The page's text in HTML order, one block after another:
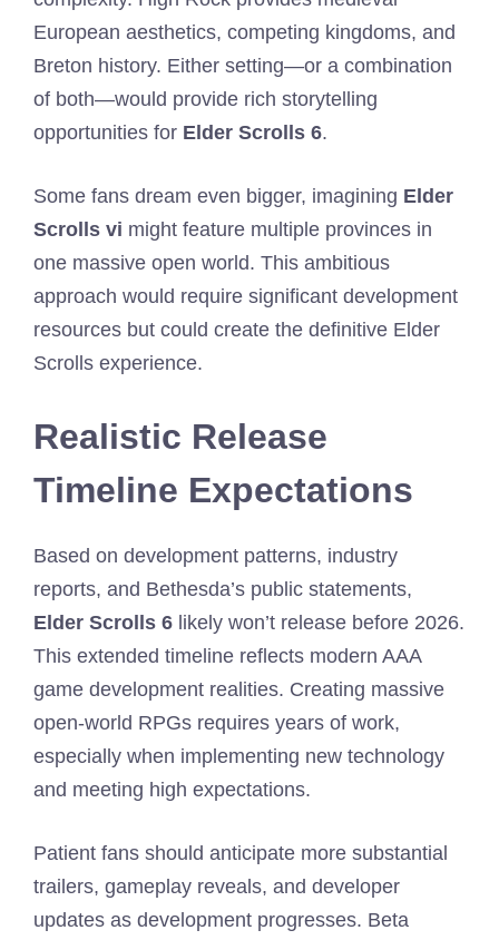
European aesthetics, competing kingdoms, and
Breton history. Either setting—or a combination
of both—would provide rich storytelling
opportunities for Elder Scrolls 6.
Some fans dream even bigger, imagining Elder
Scrolls vi might feature multiple provinces in
one massive open world. This ambitious
approach would require significant development
resources but could create the definitive Elder
Scrolls experience.
Realistic Release
Timeline Expectations
Based on development patterns, industry
reports, and Bethesda’s public statements,
Elder Scrolls 6 likely won’t release before 2026.
This extended timeline reflects modern AAA
game development realities. Creating massive
open-world RPGs requires years of work,
especially when implementing new technology
and meeting high expectations.
Patient fans should anticipate more substantial
trailers, gameplay reveals, and developer
updates as development progresses. Beta